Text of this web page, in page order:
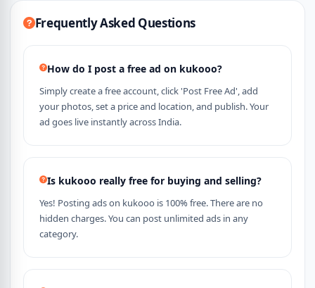
Frequently Asked Questions
How do I post a free ad on kukooo?
Simply create a free account, click 'Post Free Ad', add
your photos, set a price and location, and publish. Your
ad goes live instantly across India.
Is kukooo really free for buying and selling?
Yes! Posting ads on kukooo is 100% free. There are no
hidden charges. You can post unlimited ads in any
category.